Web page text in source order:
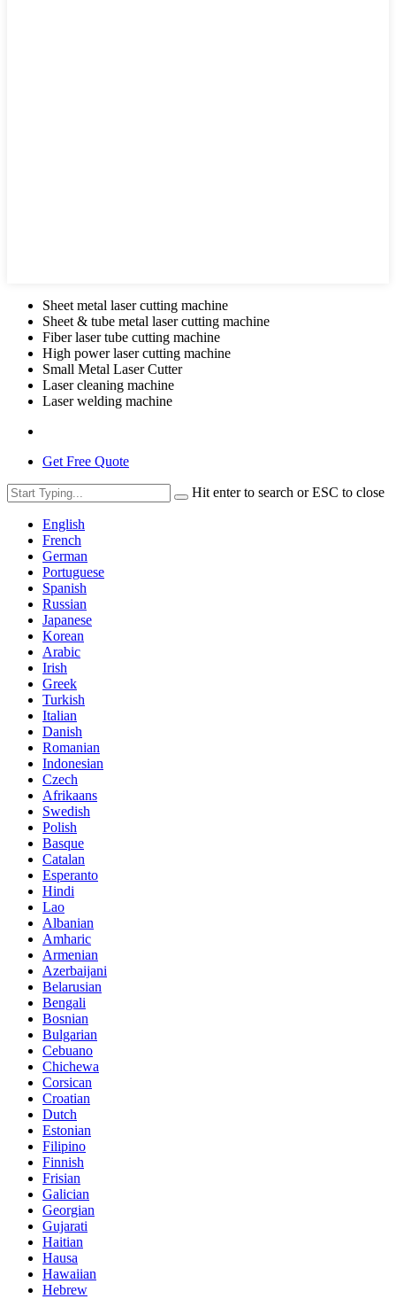
Sheet metal laser cutting machine
Sheet & tube metal laser cutting machine
Fiber laser tube cutting machine
High power laser cutting machine
Small Metal Laser Cutter
Laser cleaning machine
Laser welding machine
Get Free Quote
Hit enter to search or ESC to close
English
French
German
Portuguese
Spanish
Russian
Japanese
Korean
Arabic
Irish
Greek
Turkish
Italian
Danish
Romanian
Indonesian
Czech
Afrikaans
Swedish
Polish
Basque
Catalan
Esperanto
Hindi
Lao
Albanian
Amharic
Armenian
Azerbaijani
Belarusian
Bengali
Bosnian
Bulgarian
Cebuano
Chichewa
Corsican
Croatian
Dutch
Estonian
Filipino
Finnish
Frisian
Galician
Georgian
Gujarati
Haitian
Hausa
Hawaiian
Hebrew